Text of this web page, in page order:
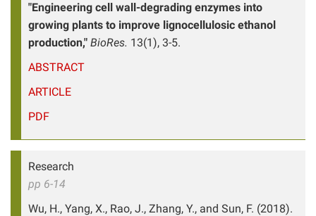
"Engineering cell wall-degrading enzymes into
growing plants to improve lignocellulosic ethanol
production," BioRes. 13(1), 3-5.
ABSTRACT
ARTICLE
PDF
Research
pp 6-14
Wu, H., Yang, X., Rao, J., Zhang, Y., and Sun, F. (2018).